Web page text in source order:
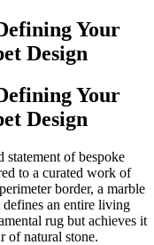
Your
Design
Your
Design
statement of bespoke
to a curated work of
border, a marble
defines an entire living
rug but achieves it
of natural stone.